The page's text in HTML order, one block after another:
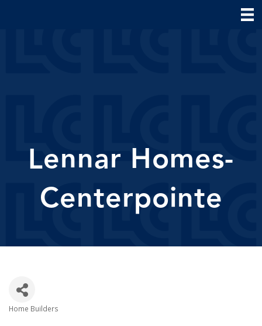
Lennar Homes-
Centerpointe
Home Builders